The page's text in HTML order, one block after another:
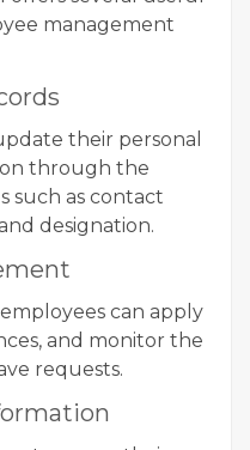
management
their personal
through the
such as contact
designation.
employees can apply
and monitor the
requests.